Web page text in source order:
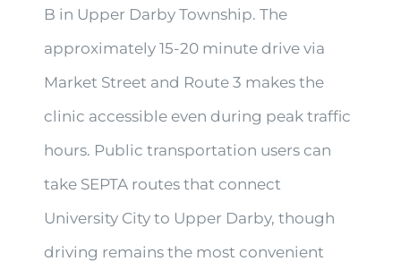
B in Upper Darby Township. The
approximately 15-20 minute drive via
Market Street and Route 3 makes the
clinic accessible even during peak traffic
hours. Public transportation users can
take SEPTA routes that connect
University City to Upper Darby, though
driving remains the most convenient